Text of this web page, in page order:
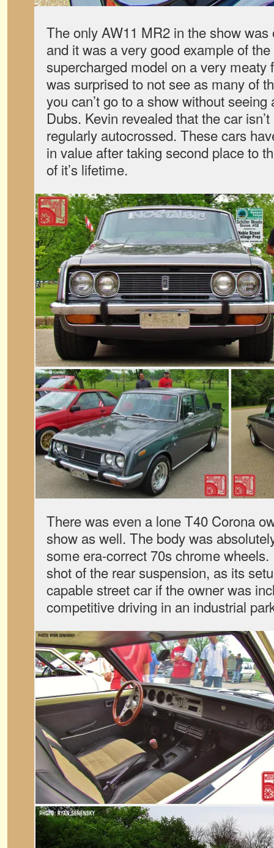
The only AW11 MR2 in the show
and it was a very good example of
supercharged model on a very meaty
was surprised to not see as many of
you can’t go to a show without
Dubs. Kevin revealed that the car
regularly autocrossed. These cars
in value after taking second place to
of it’s lifetime.
There was even a lone T40 Corona
show as well. The body was
some era-correct 70s chrome
shot of the rear suspension, as its
capable street car if the owner was
competitive driving in an industrial